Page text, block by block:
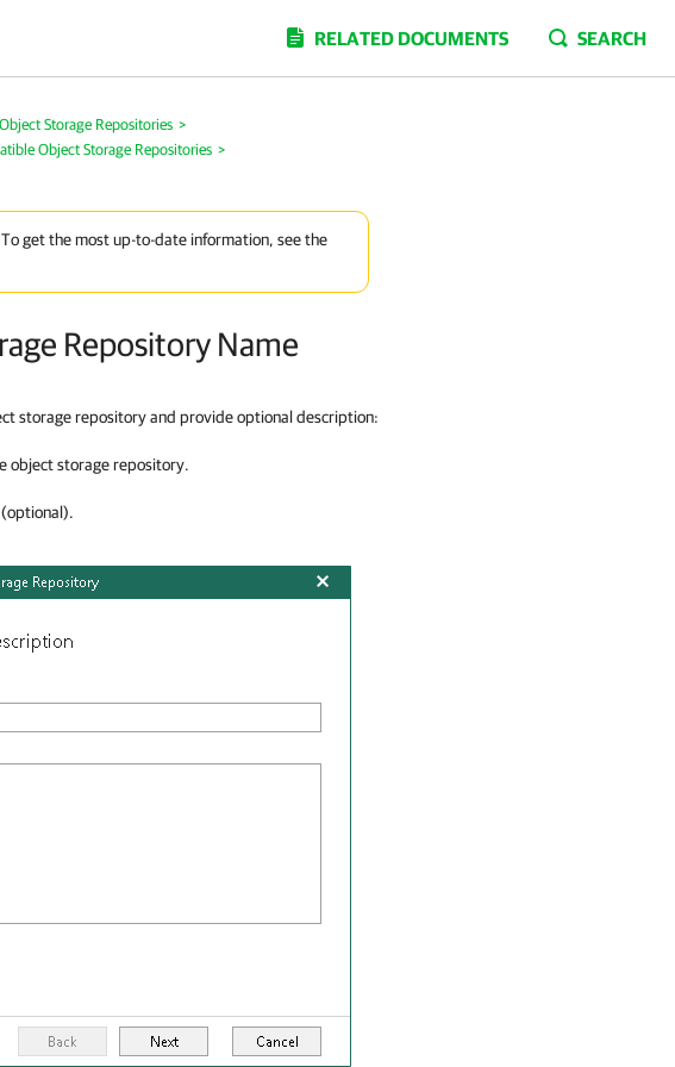
RELATED DOCUMENTS SEARCH
Object Storage Repositories >
Object Storage Repositories >
get the most up-to-date information, see the
Repository Name
storage repository and provide optional description:
object storage repository.